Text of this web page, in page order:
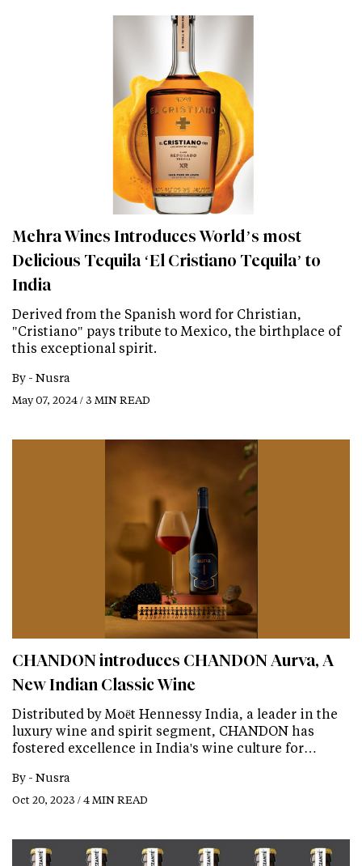
Mehra Wines Introduces World’s most
Delicious Tequila ‘El Cristiano Tequila’ to
India
Derived from the Spanish word for Christian,
"Cristiano" pays tribute to Mexico, the birthplace of
this exceptional spirit.
By - Nusra
May 07, 2024 / 3 MIN READ
CHANDON introduces CHANDON Aurva, A
New Indian Classic Wine
Distributed by Moët Hennessy India, a leader in the
luxury wine and spirit segment, CHANDON has
fostered excellence in India's wine culture for…
By - Nusra
Oct 20, 2023 / 4 MIN READ